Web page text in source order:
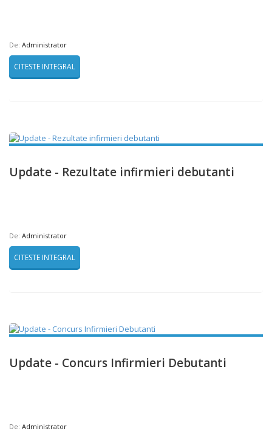
De: Administrator
CITESTE INTEGRAL
Update - Rezultate infirmieri debutanti
De: Administrator
CITESTE INTEGRAL
Update - Concurs Infirmieri Debutanti
De: Administrator